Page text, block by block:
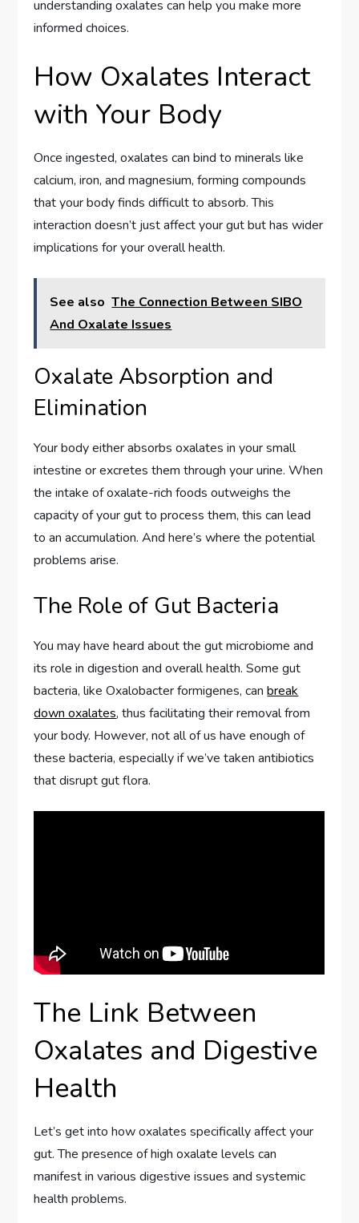
understanding oxalates can help you make more
informed choices.
How Oxalates Interact
with Your Body
Once ingested, oxalates can bind to minerals like
calcium, iron, and magnesium, forming compounds
that your body finds difficult to absorb. This
interaction doesn’t just affect your gut but has wider
implications for your overall health.
See also The Connection Between SIBO
And Oxalate Issues
Oxalate Absorption and
Elimination
Your body either absorbs oxalates in your small
intestine or excretes them through your urine. When
the intake of oxalate-rich foods outweighs the
capacity of your gut to process them, this can lead
to an accumulation. And here’s where the potential
problems arise.
The Role of Gut Bacteria
You may have heard about the gut microbiome and
its role in digestion and overall health. Some gut
bacteria, like Oxalobacter formigenes, canbreak
down oxalates, thus facilitating their removal from
your body. However, not all of us have enough of
these bacteria, especially if we’ve taken antibiotics
that disrupt gut flora.
The Link Between
Oxalates and Digestive
Health
Let’s get into how oxalates specifically affect your
gut. The presence of high oxalate levels can
manifest in various digestive issues and systemic
health problems.